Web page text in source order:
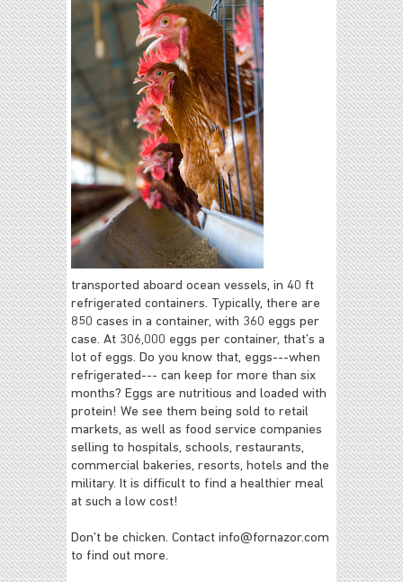
transported aboard ocean vessels, in 40 ft
refrigerated containers. Typically, there are
850 cases in a container, with 360 eggs per
case. At 306,000 eggs per container, that’s a
lot of eggs. Do you know that, eggs---when
refrigerated--- can keep for more than six
months? Eggs are nutritious and loaded with
protein! We see them being sold to retail
markets, as well as food service companies
selling to hospitals, schools, restaurants,
commercial bakeries, resorts, hotels and the
military. It is difficult to find a healthier meal
at such a low cost!
Don’t be chicken. Contact info@fornazor.com
to find out more.